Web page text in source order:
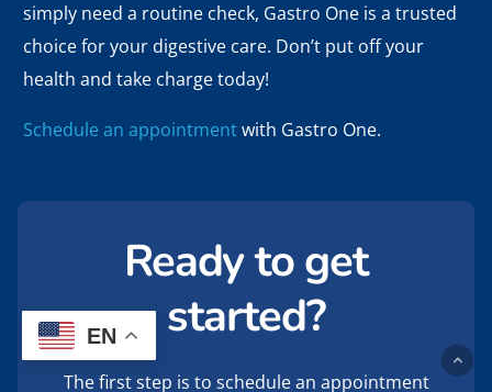
simply need a routine check, Gastro One is a trusted
choice for your digestive care. Don’t put off your
health and take charge today!
Schedule an appointmentwith Gastro One.
Ready to get
started?
The first step is to schedule an appointment
EN